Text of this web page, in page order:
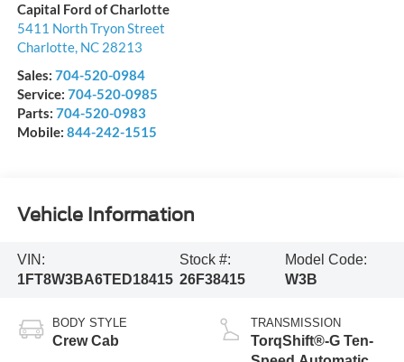
Capital Ford of Charlotte
5411 North Tryon Street
Charlotte, NC 28213
Sales: 704-520-0984
Service: 704-520-0985
Parts: 704-520-0983
Mobile: 844-242-1515
Vehicle Information
VIN:
1FT8W3BA6TED18415
Stock #:
26F38415
Model Code:
W3B
BODY STYLE
Crew Cab
TRANSMISSION
TorqShift®-G Ten-